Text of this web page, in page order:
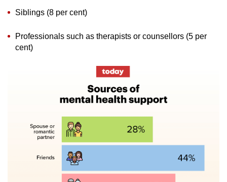
Siblings (8 per cent)
Professionals such as therapists or counsellors (5 per
cent)